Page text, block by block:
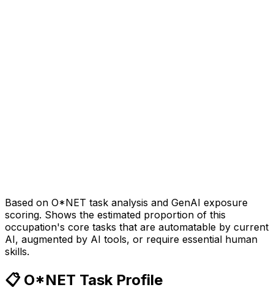
Based on O*NET task analysis and GenAI exposure
scoring. Shows the estimated proportion of this
occupation's core tasks that are automatable by current
AI, augmented by AI tools, or require essential human
skills.
📋 O*NET Task Profile